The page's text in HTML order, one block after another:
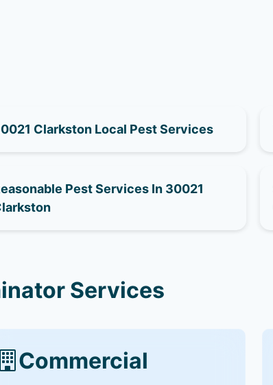
Clarkston Local Pest Services
Pest Services In 30021
Services
Commercial